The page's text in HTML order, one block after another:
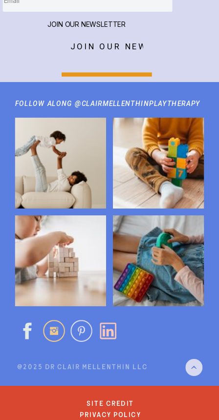
FOLLOW ALONG @CLAIRMELLENTHINPLAYTHERAPY
@2025 DR CLAIR MELLENTHIN LLC
JOIN OUR NEWSLETTER
JOIN OUR NEWSLETTER
site credit
privacy policy